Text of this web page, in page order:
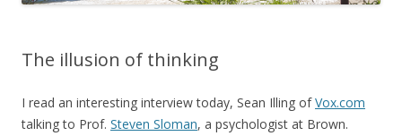
The illusion of thinking
I read an interesting interview today, Sean Illing ofVox.com
talking to Prof. Steven Sloman, a psychologist at Brown.